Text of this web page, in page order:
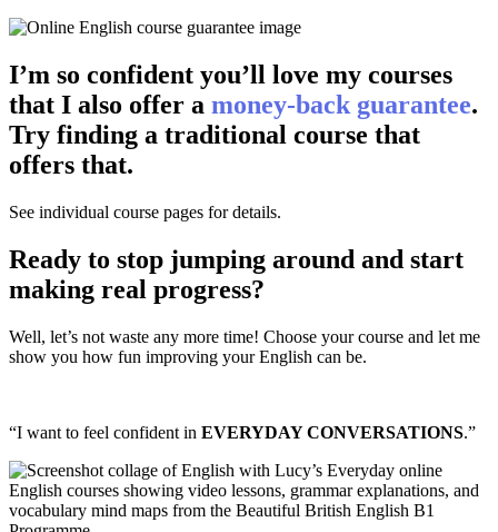
I’m so confident you’ll love my courses
that I also offer a money-back guarantee.
Try finding a traditional course that
offers that.
See individual course pages for details.
Ready to stop jumping around and start
making real progress?
Well, let’s not waste any more time! Choose your course and let me
show you how fun improving your English can be.
“I want to feel confident in EVERYDAY CONVERSATIONS.”